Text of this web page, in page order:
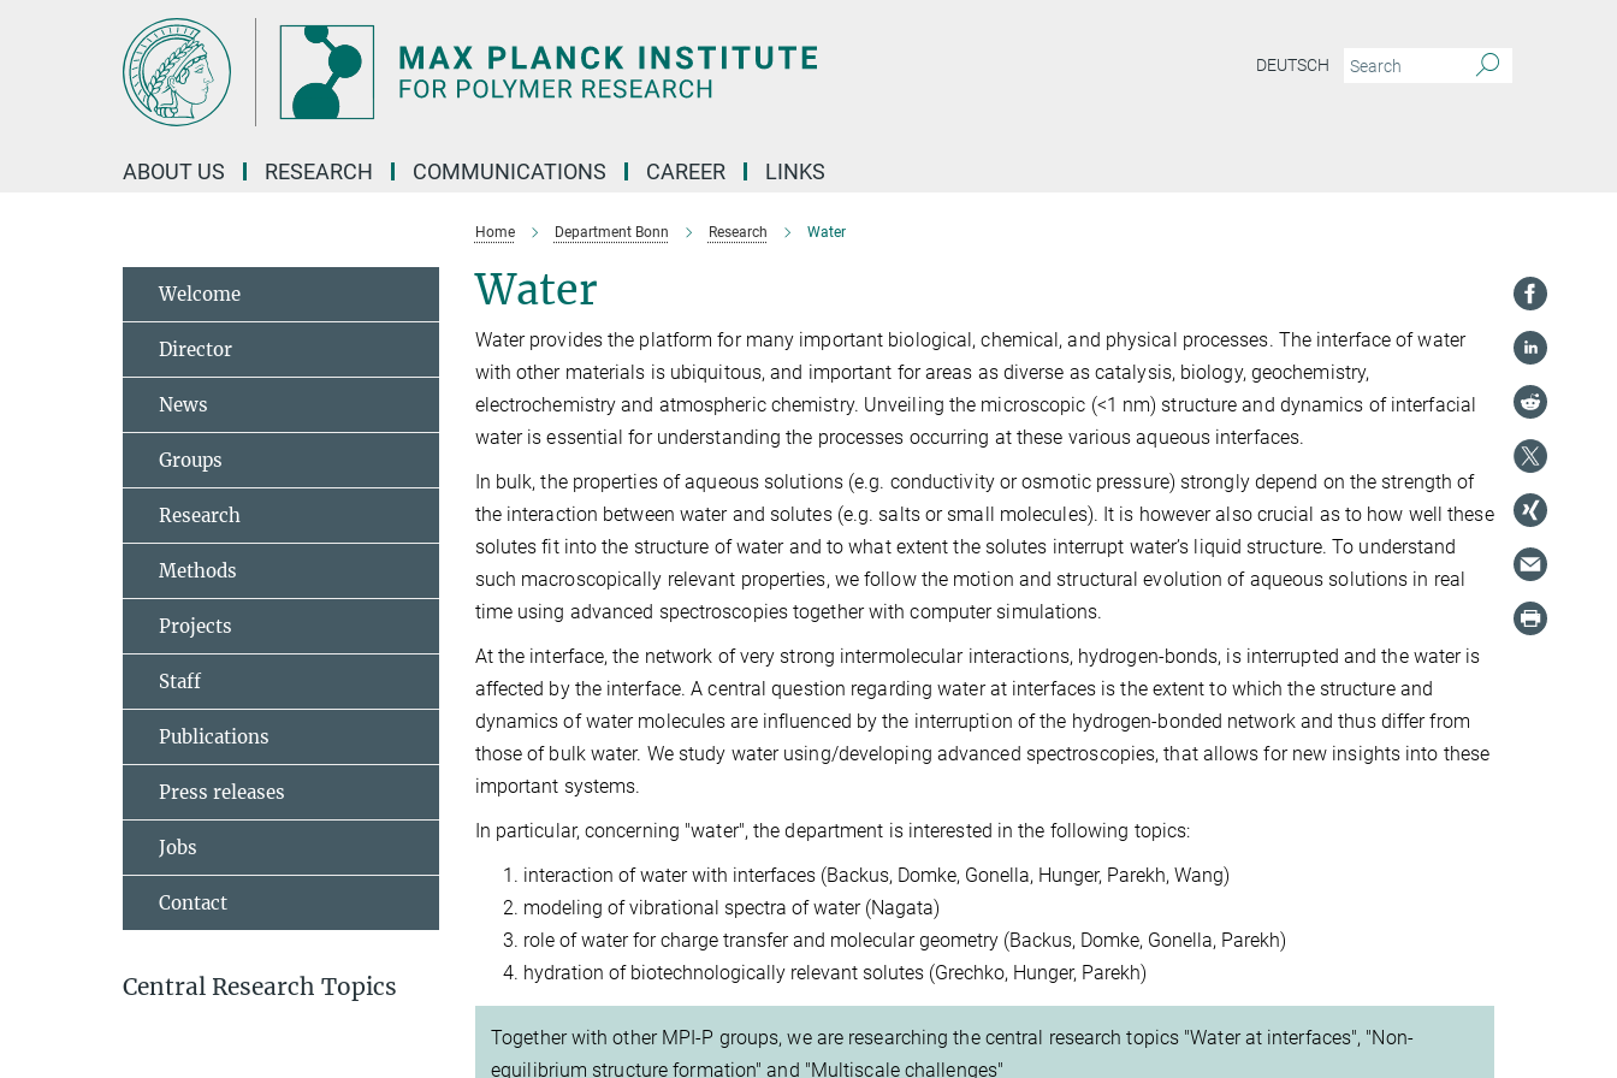
DEUTSCH
ABOUT US RESEARCH COMMUNICATIONS CAREER LINKS
Home Department Bonn Research Water
Water
Water provides the platform for many important biological, chemical, and physical processes. The interface of water
with other materials is ubiquitous, and important for areas as diverse as catalysis, biology, geochemistry,
electrochemistry and atmospheric chemistry. Unveiling the microscopic (<1 nm) structure and dynamics of interfacial
water is essential for understanding the processes occurring at these various aqueous interfaces.
In bulk, the properties of aqueous solutions (e.g. conductivity or osmotic pressure) strongly depend on the strength of
the interaction between water and solutes (e.g. salts or small molecules). It is however also crucial as to how well these
solutes fit into the structure of water and to what extent the solutes interrupt water’s liquid structure. To understand
such macroscopically relevant properties, we follow the motion and structural evolution of aqueous solutions in real
time using advanced spectroscopies together with computer simulations.
At the interface, the network of very strong intermolecular interactions, hydrogen-bonds, is interrupted and the water is
affected by the interface. A central question regarding water at interfaces is the extent to which the structure and
dynamics of water molecules are influenced by the interruption of the hydrogen-bonded network and thus differ from
those of bulk water. We study water using/developing advanced spectroscopies, that allows for new insights into these
important systems.
In particular, concerning "water", the department is interested in the following topics:
interaction of water with interfaces (Backus, Domke, Gonella, Hunger, Parekh, Wang)
modeling of vibrational spectra of water (Nagata)
role of water for charge transfer and molecular geometry (Backus, Domke, Gonella, Parekh)
hydration of biotechnologically relevant solutes (Grechko, Hunger, Parekh)
Together with other MPI-P groups, we are researching the central research topics "Water at interfaces", "Non-
equilibrium structure formation" and "Multiscale challenges"
Welcome
Director
News
Groups
Research
Methods
Projects
Staff
Publications
Press releases
Jobs
Contact
Central Research Topics